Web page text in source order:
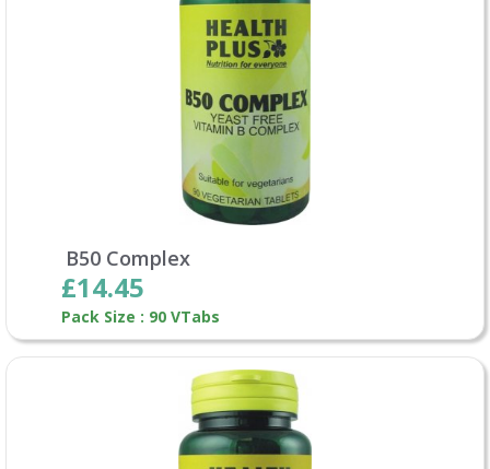
B50 Complex
£14.45
Pack Size : 90 VTabs